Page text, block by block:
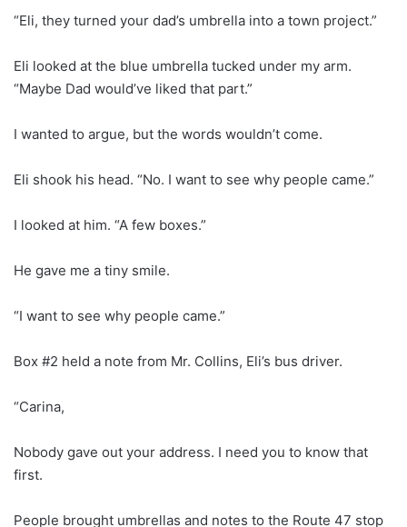
“Eli, they turned your dad’s umbrella into a town project.”
Eli looked at the blue umbrella tucked under my arm.
“Maybe Dad would’ve liked that part.”
I wanted to argue, but the words wouldn’t come.
Eli shook his head. “No. I want to see why people came.”
I looked at him. “A few boxes.”
He gave me a tiny smile.
“I want to see why people came.”
Box #2 held a note from Mr. Collins, Eli’s bus driver.
“Carina,
Nobody gave out your address. I need you to know that
first.
People brought umbrellas and notes to the Route 47 stop